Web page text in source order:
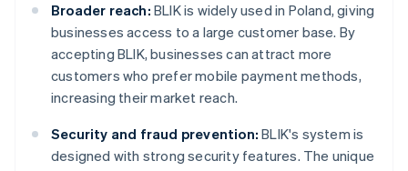
Broader reach: BLIK is widely used in Poland, giving
businesses access to a large customer base. By
accepting BLIK, businesses can attract more
customers who prefer mobile payment methods,
increasing their market reach.
Security and fraud prevention: BLIK's system is
designed with strong security features. The unique